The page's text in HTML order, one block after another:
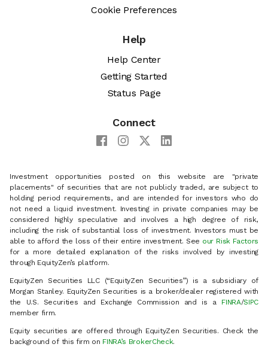
Cookie Preferences
Help
Help Center
Getting Started
Status Page
Connect
Investment opportunities posted on this website are "private
placements" of securities that are not publicly traded, are subject to
holding period requirements, and are intended for investors who do
not need a liquid investment. Investing in private companies may be
considered highly speculative and involves a high degree of risk,
including the risk of substantial loss of investment. Investors must be
able to afford the loss of their entire investment. See our Risk Factors
for a more detailed explanation of the risks involved by investing
through EquityZen’s platform.
EquityZen Securities LLC (“EquityZen Securities”) is a subsidiary of
Morgan Stanley. EquityZen Securities is a broker/dealer registered with
the U.S. Securities and Exchange Commission and is a FINRA/SIPC
member firm.
Equity securities are offered through EquityZen Securities. Check the
background of this firm on FINRA’s BrokerCheck.